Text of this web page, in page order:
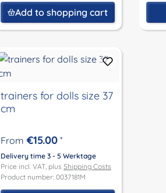
Add to shopping cart
trainers for dolls size 37
cm
From €15.00 *
Delivery time 3 - 5 Werktage
Price incl. VAT, plus Shipping Costs
Product number: 0037181M